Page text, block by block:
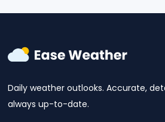
Daily weather outlooks. Accurate,
always up-to-date.